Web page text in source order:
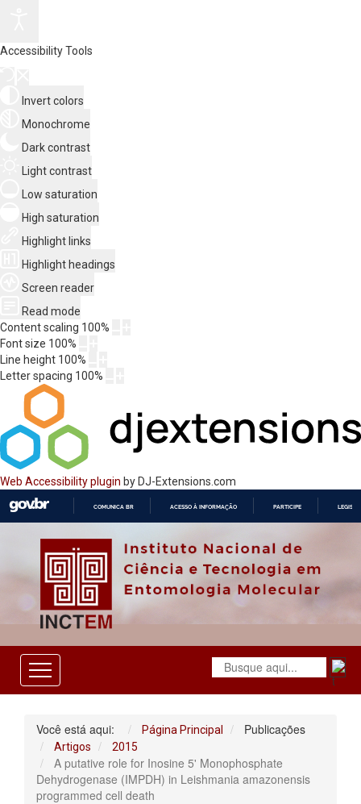
Accessibility Tools
Invert colors
Monochrome
Dark contrast
Light contrast
Low saturation
High saturation
Highlight links
Highlight headings
Screen reader
Read mode
Content scaling 100%
Font size 100%
Line height 100%
Letter spacing 100%
Web Accessibility plugin by DJ-Extensions.com
O
COMUNICA BR ACESSO À INFORMAÇÃO PARTICIPE
Você está aqui: Página Principal Publicações
Artigos 2015
A putative role for Inosine 5' Monophosphate
Dehydrogenase (IMPDH) in Leishmania amazonensis
programmed cell death